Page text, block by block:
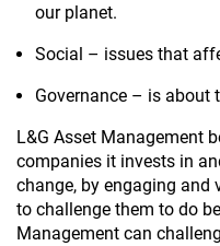
our planet.
Social – issues that
Governance – is about
L&G Asset Management
companies it invests in
change, by engaging and
to challenge them to do
Management can